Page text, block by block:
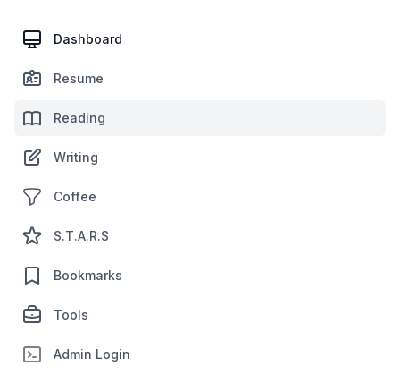
Dashboard
Resume
Reading
Writing
Coffee
S.T.A.R.S
Bookmarks
Tools
Admin Login